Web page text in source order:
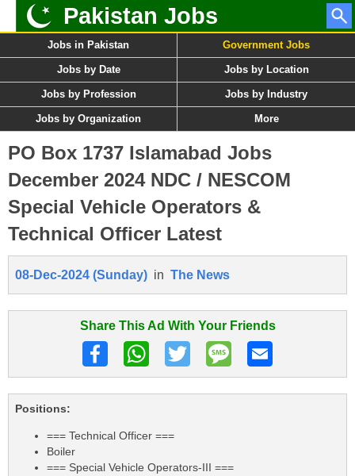
Pakistan Jobs
Jobs in Pakistan Government Jobs
Jobs by Date Jobs by Location
Jobs by Profession Jobs by Industry
Jobs by Organization More
PO Box 1737 Islamabad Jobs
December 2024 NDC / NESCOM
Special Vehicle Operators &
Technical Officer Latest
08-Dec-2024 (Sunday) in The News
Share This Ad With Your Friends
Positions:
=== Technical Officer ===
Boiler
=== Special Vehicle Operators-III ===